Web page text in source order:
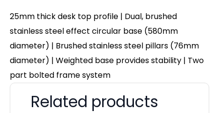
25mm thick desk top profile | Dual, brushed
stainless steel effect circular base (580mm
diameter) | Brushed stainless steel pillars (76mm
diameter) | Weighted base provides stability | Two
part bolted frame system
Related products